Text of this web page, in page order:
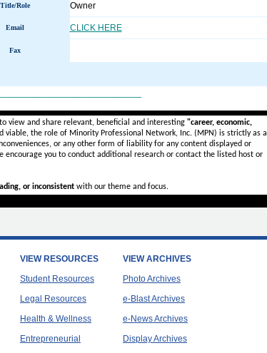
Title/Role Owner
Email CLICK HERE
Fax
view and share relevant, beneficial and interesting "career, economic,
the role of Minority Professional Network, Inc. (MPN) is strictly as a
or any other form of liability for any content displayed or
encourage you to conduct additional research or contact the listed host or
or inconsistentwith our theme and focus.
VIEW RESOURCES
Student Resources
Legal Resources
Health & Wellness
Entrepreneurial
VIEW ARCHIVES
Photo Archives
e-Blast Archives
e-News Archives
Display Archives